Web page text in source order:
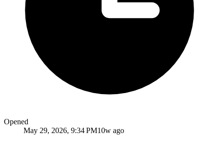
Opened
May 29, 2026, 9:34 PM10w ago